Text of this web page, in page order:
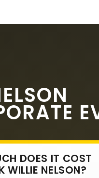
DOES IT COST
WILLIE NELSON?